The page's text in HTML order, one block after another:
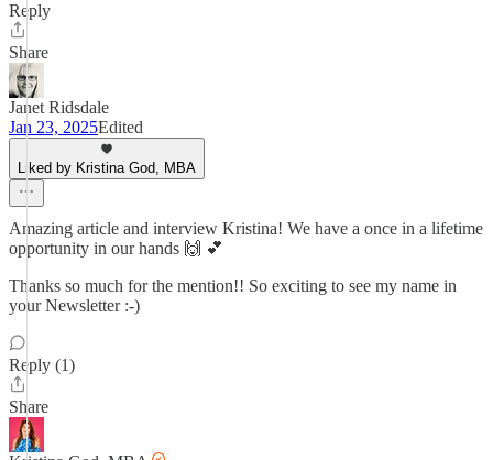
Reply
Share
Janet Ridsdale
Jan 23, 2025Edited
Liked by Kristina God, MBA
Amazing article and interview Kristina! We have a once in a lifetime
opportunity in our hands 🙌 💕
Thanks so much for the mention!! So exciting to see my name in
your Newsletter :-)
Reply (1)
Share